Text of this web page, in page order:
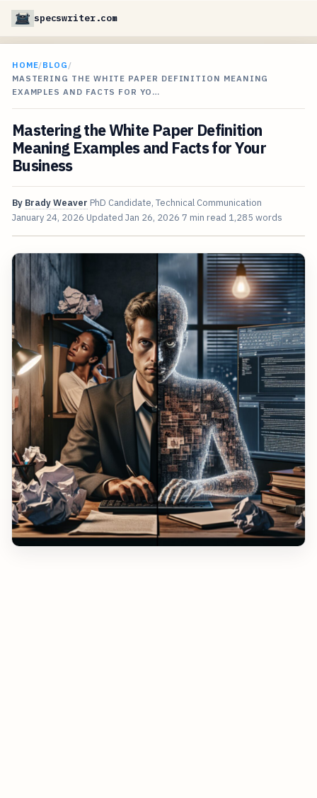
specswriter.com
HOME/BLOG /
MASTERING THE WHITE PAPER DEFINITION MEANING
EXAMPLES AND FACTS FOR YO…
Mastering the White Paper Definition
Meaning Examples and Facts for Your
Business
By Brady Weaver PhD Candidate, Technical Communication
January 24, 2026 Updated Jan 26, 2026 7 min read 1,285 words